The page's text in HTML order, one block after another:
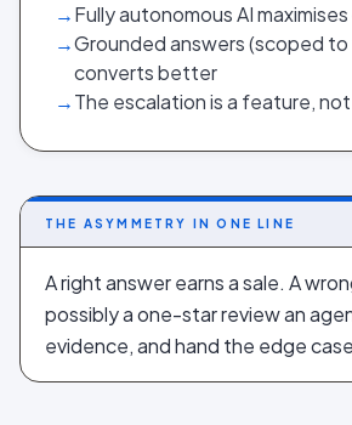
→Fully autonomous AI
→Grounded answers (scoped to
converts better
→The escalation is a feature,
THE ASYMMETRY IN ONE LINE
A right answer earns a sale. A
possibly a one-star review an
evidence, and hand the edge